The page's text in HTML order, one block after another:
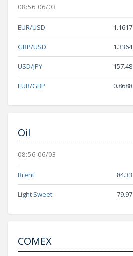
08:56 06/03
EUR/USD 1.1617
GBP/USD 1.3364
USD/JPY 157.48
EUR/GBP 0.8688
Oil
08:56 06/03
Brent 84.33
Light Sweet 79.97
COMEX